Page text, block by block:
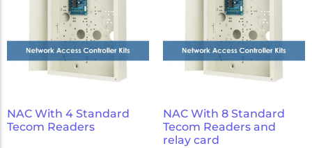
NAC With 4 Standard
Tecom Readers
NAC With 8 Standard
Tecom Readers and
relay card